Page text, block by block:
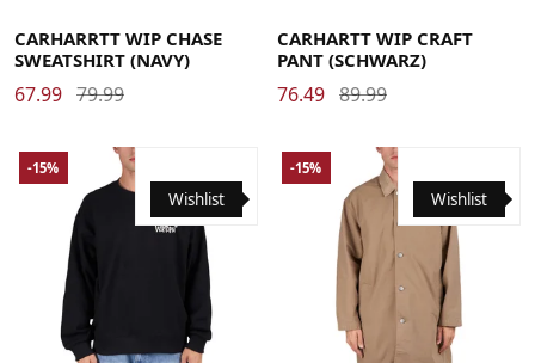
CARHARRTT WIP CHASE
SWEATSHIRT (NAVY)
67.99 79.99
CARHARTT WIP CRAFT
PANT (SCHWARZ)
76.49 89.99
Wishlist
-15%
Wishlist
-15%